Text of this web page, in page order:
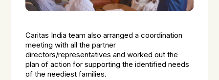
Caritas India team also arranged a coordination
meeting with all the partner
directors/representatives and worked out the
plan of action for supporting the identified needs
of the neediest families.